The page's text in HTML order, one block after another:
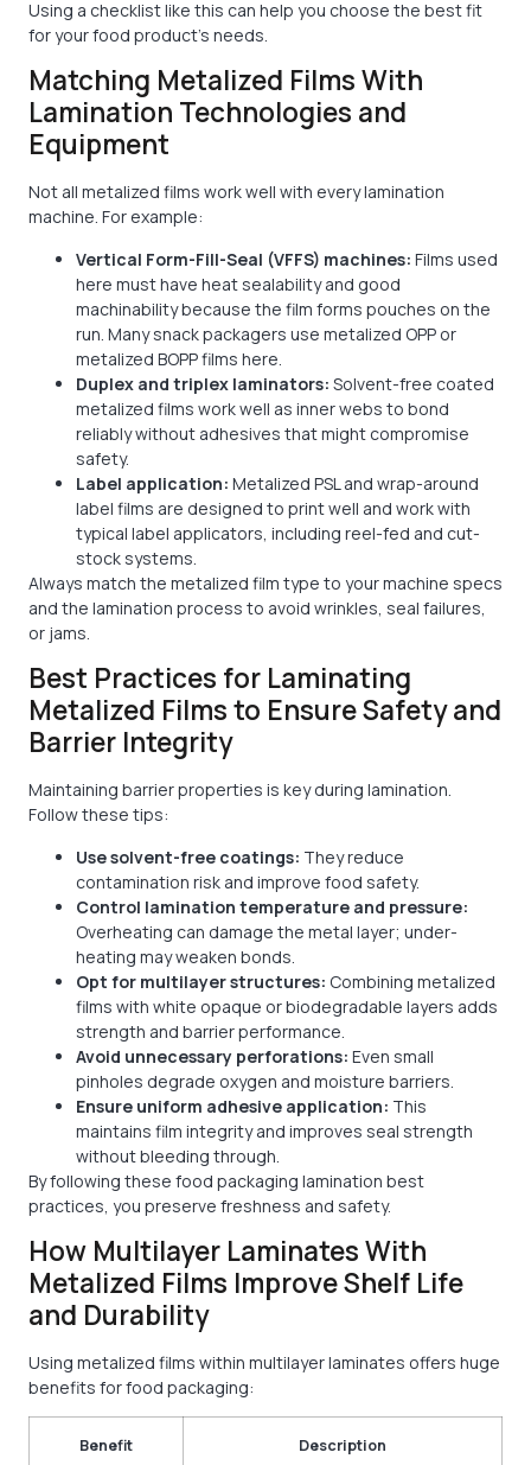
Using a checklist like this can help you choose the best fit
for your food product's needs.
Matching Metalized Films With
Lamination Technologies and
Equipment
Not all metalized films work well with every lamination
machine. For example:
Vertical Form-Fill-Seal (VFFS) machines: Films used
here must have heat sealability and good
machinability because the film forms pouches on the
run. Many snack packagers use metalized OPP or
metalized BOPP films here.
Duplex and triplex laminators: Solvent-free coated
metalized films work well as inner webs to bond
reliably without adhesives that might compromise
safety.
Label application: Metalized PSL and wrap-around
label films are designed to print well and work with
typical label applicators, including reel-fed and cut-
stock systems.
Always match the metalized film type to your machine specs
and the lamination process to avoid wrinkles, seal failures,
or jams.
Best Practices for Laminating
Metalized Films to Ensure Safety and
Barrier Integrity
Maintaining barrier properties is key during lamination.
Follow these tips:
Use solvent-free coatings: They reduce
contamination risk and improve food safety.
Control lamination temperature and pressure:
Overheating can damage the metal layer; under-
heating may weaken bonds.
Opt for multilayer structures: Combining metalized
films with white opaque or biodegradable layers adds
strength and barrier performance.
Avoid unnecessary perforations: Even small
pinholes degrade oxygen and moisture barriers.
Ensure uniform adhesive application: This
maintains film integrity and improves seal strength
without bleeding through.
By following these food packaging lamination best
practices, you preserve freshness and safety.
How Multilayer Laminates With
Metalized Films Improve Shelf Life
and Durability
Using metalized films within multilayer laminates offers huge
benefits for food packaging:
Benefit Description